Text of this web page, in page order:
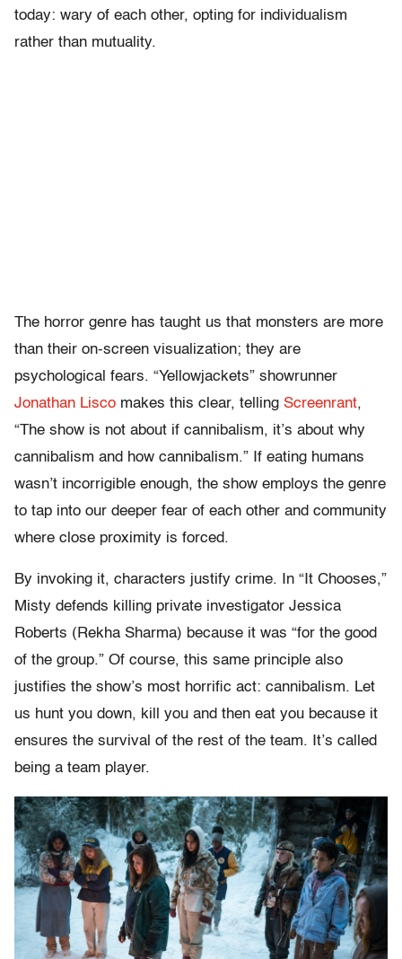
today: wary of each other, opting for individualism
rather than mutuality.
The horror genre has taught us that monsters are more
than their on-screen visualization; they are
psychological fears. “Yellowjackets” showrunner
Jonathan Lisco makes this clear, telling Screenrant,
“The show is not about if cannibalism, it’s about why
cannibalism and how cannibalism.” If eating humans
wasn’t incorrigible enough, the show employs the genre
to tap into our deeper fear of each other and community
where close proximity is forced.
By invoking it, characters justify crime. In “It Chooses,”
Misty defends killing private investigator Jessica
Roberts (Rekha Sharma) because it was “for the good
of the group.” Of course, this same principle also
justifies the show’s most horrific act: cannibalism. Let
us hunt you down, kill you and then eat you because it
ensures the survival of the rest of the team. It’s called
being a team player.